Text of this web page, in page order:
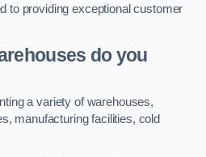
to providing exceptional customer
do you
a variety of warehouses,
manufacturing facilities, cold